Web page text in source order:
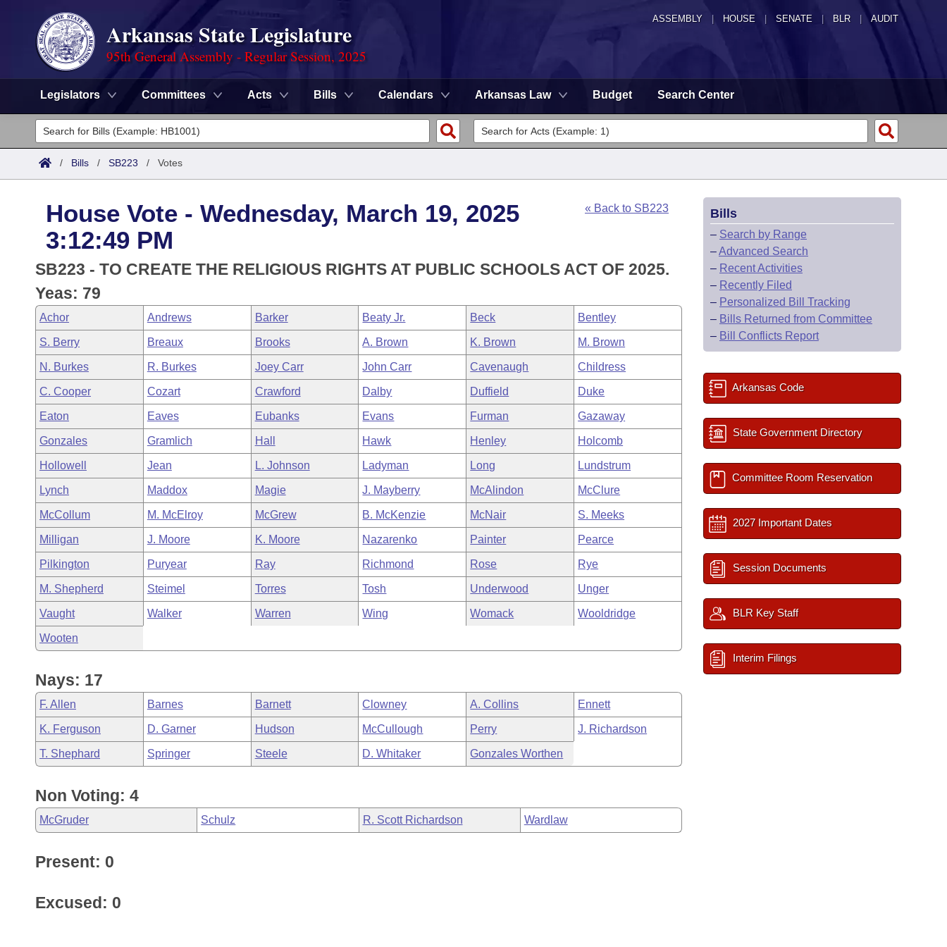
ASSEMBLY HOUSE SENATE | BLR | AUDIT
Arkansas State Legislature
95th General Assembly - Regular Session, 2025
Legislators Committees Acts Bills Calendars Arkansas Law Budget Search Center
Legislators
List All
District Finder
Committees
Senate
House
Task Force
Bills in House Committees
Bills in Senate Committees
Bills in Joint Committees
Meetings Of The Whole/Business Meetings
Search by Range
Advanced Search
Code Sections Amended
Advanced Search
Recent Activities
Recently Filed
Personalized Bill Tracking
Bills Returned from Committee
Bill Conflicts Report
Meetings and Events
Bills on Committee Agendas
House
Senate
House Budget
Senate Budget
House Roll Call
Arkansas Law
Arkansas Code and Constitution of 1874
Uncodified Historic Legislation
Governor's Veto List
Budget
Search Center
/ Bills / SB223 / Votes
House Vote - Wednesday, March 19, 2025
3:12:49 PM
« Back to SB223
SB223 - TO CREATE THE RELIGIOUS RIGHTS AT PUBLIC SCHOOLS ACT OF 2025.
Yeas: 79
Achor Andrews Barker Beaty Jr. Beck Bentley
S. Berry Breaux Brooks A. Brown K. Brown M. Brown
N. Burkes R. Burkes Joey Carr John Carr Cavenaugh Childress
C. Cooper Cozart Crawford Dalby Duffield Duke
Eaton Eaves Eubanks Evans Furman Gazaway
Gonzales Gramlich Hall Hawk Henley Holcomb
Hollowell Jean L. Johnson Ladyman Long Lundstrum
Lynch Maddox Magie J. Mayberry McAlindon McClure
McCollum M. McElroy McGrew B. McKenzie McNair S. Meeks
Milligan J. Moore K. Moore Nazarenko Painter Pearce
Pilkington Puryear Ray Richmond Rose Rye
M. Shepherd Steimel Torres Tosh Underwood Unger
Vaught Walker Warren Wing Womack Wooldridge
Wooten
Nays: 17
F. Allen Barnes Barnett Clowney A. Collins Ennett
K. Ferguson D. Garner Hudson McCullough Perry J. Richardson
T. Shephard Springer Steele D. Whitaker Gonzales Worthen
Non Voting: 4
McGruder Schulz R. Scott Richardson Wardlaw
Present: 0
Excused: 0
Bills
– Search by Range
–Advanced Search
– Recent Activities
– Recently Filed
– Personalized Bill Tracking
– Bills Returned from Committee
– Bill Conflicts Report
Arkansas Code
State Government Directory
Committee Room Reservation
2027 Important Dates
Session Documents
BLR Key Staff
Interim Filings